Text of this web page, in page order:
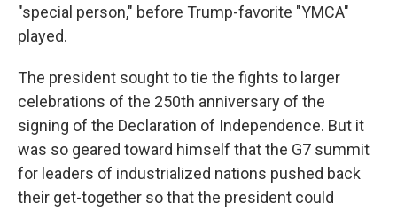
"special person," before Trump-favorite "YMCA"
played.
The president sought to tie the fights to larger
celebrations of the 250th anniversary of the
signing of the Declaration of Independence. But it
was so geared toward himself that the G7 summit
for leaders of industrialized nations pushed back
their get-together so that the president could